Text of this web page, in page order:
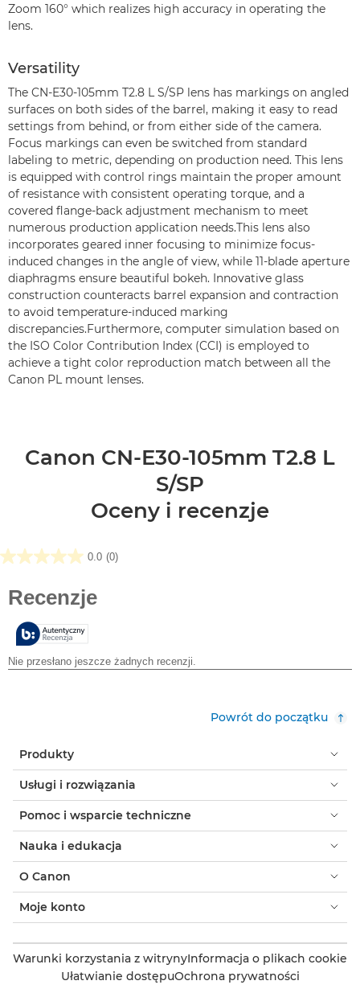
Zoom 160° which realizes high accuracy in operating the
lens.
Versatility
The CN-E30-105mm T2.8 L S/SP lens has markings on angled
surfaces on both sides of the barrel, making it easy to read
settings from behind, or from either side of the camera.
Focus markings can even be switched from standard
labeling to metric, depending on production need. This lens
is equipped with control rings maintain the proper amount
of resistance with consistent operating torque, and a
covered flange-back adjustment mechanism to meet
numerous production application needs.This lens also
incorporates geared inner focusing to minimize focus-
induced changes in the angle of view, while 11-blade aperture
diaphragms ensure beautiful bokeh. Innovative glass
construction counteracts barrel expansion and contraction
to avoid temperature-induced marking
discrepancies.Furthermore, computer simulation based on
the ISO Color Contribution Index (CCI) is employed to
achieve a tight color reproduction match between all the
Canon PL mount lenses.
Canon CN-E30-105mm T2.8 L
S/SP
Oceny i recenzje
0.0 (0)
0.0
Powrót do początku
Produkty
Usługi i rozwiązania
Pomoc i wsparcie techniczne
Nauka i edukacja
O Canon
Moje konto
Warunki korzystania z witrynyInformacja o plikach cookie
Ułatwianie dostępuOchrona prywatności